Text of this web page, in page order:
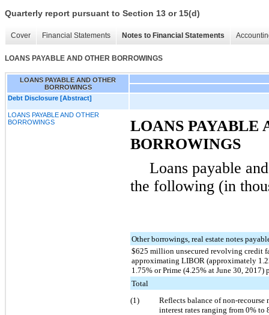
Quarterly report pursuant to Section 13 or 15(d)
Cover Financial Statements Notes to Financial Statements
LOANS PAYABLE AND OTHER BORROWINGS
LOANS PAYABLE AND OTHER
BORROWINGS
Debt Disclosure [Abstract]
LOANS PAYABLE AND OTHER
BORROWINGS
LOANS PAYABLE
BORROWINGS
Loans payable
the following (in
Other borrowings, real estate notes
$625 million unsecured revolving credit
approximating LIBOR (approximately
1.75% or Prime (4.25% at June 30, 2017)
Total
(1)
Reflects balance of non-
interest rates ranging from 0% to